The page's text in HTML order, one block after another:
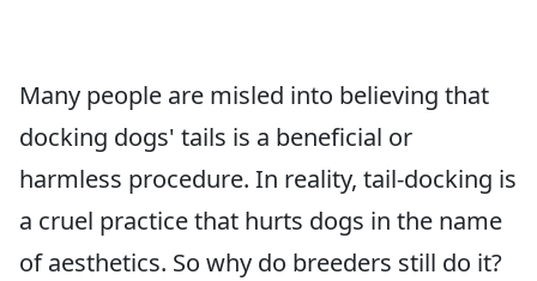
Many people are misled into believing that
docking dogs' tails is a beneficial or
harmless procedure. In reality, tail-docking is
a cruel practice that hurts dogs in the name
of aesthetics. So why do breeders still do it?